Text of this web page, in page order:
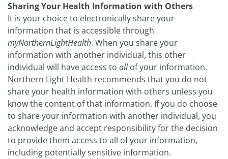
Sharing Your Health Information with Others
It is your choice to electronically share your
information that is accessible through
myNorthernLightHealth. When you share your
information with another individual, this other
individual will have access to allof your information.
Northern Light Health recommends that you do not
share your health information with others unless you
know the content of that information. If you do choose
to share your information with another individual, you
acknowledge and accept responsibility for the decision
to provide them access to all of your information,
including potentially sensitive information.